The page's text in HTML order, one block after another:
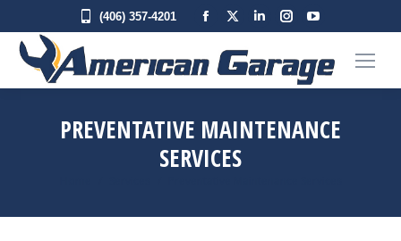
(406) 357-4201
Facebook
opens
in
window
opens
in
window
Linkedin
opens
in
window
Instagram
opens
in
window
YouTube
opens
in
window
PREVENTATIVE MAINTENANCE
SERVICES